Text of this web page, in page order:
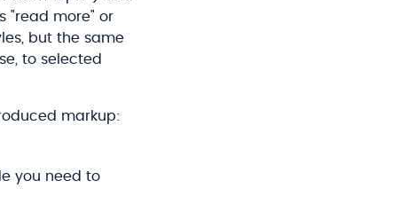
"read more" or
but the same
to selected
markup:
you need to